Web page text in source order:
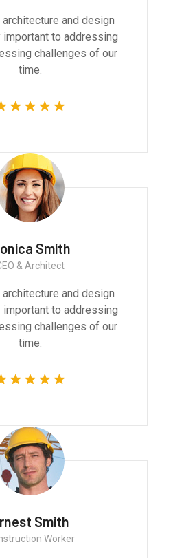
and design
important to addressing
challenges of our
time.
Smith
& Architect
and design
important to addressing
challenges of our
time.
Smith
Worker